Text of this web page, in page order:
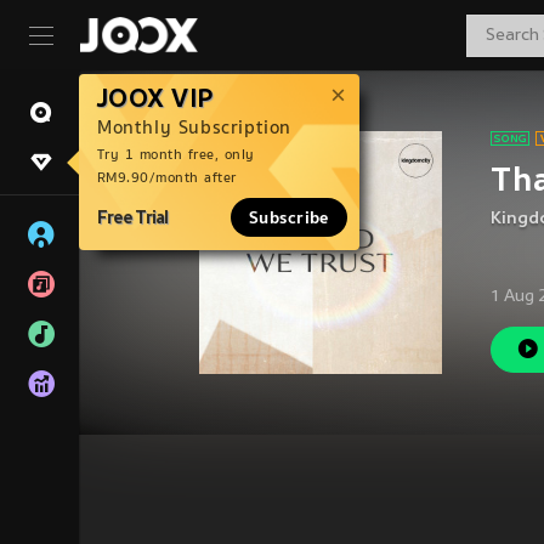
JOOX VIP
Monthly Subscription
Try 1 month free, only
RM9.90/month after
Free Trial Subscribe
1 Aug